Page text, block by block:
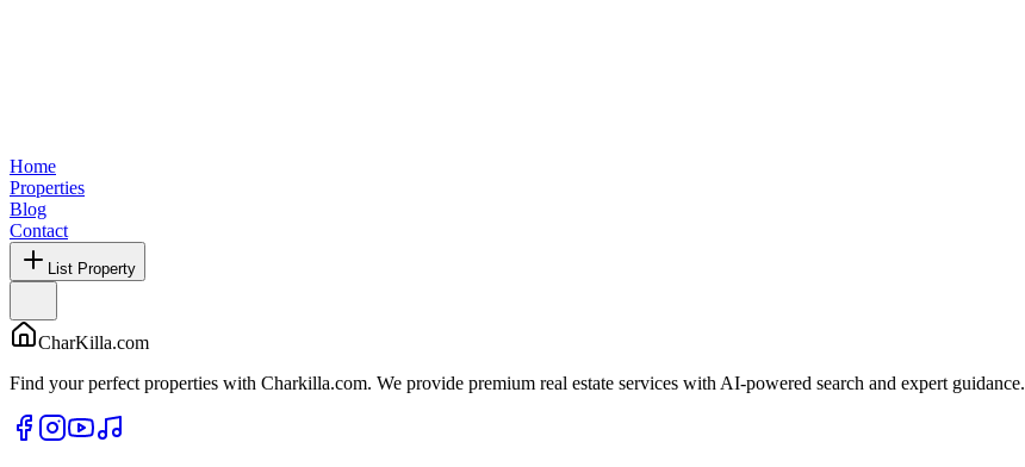
Home
Properties
Blog
Contact
List Property
CharKilla.com
Find your perfect properties with Charkilla.com. We provide premium real estate services with AI-powered search and expert guidance.